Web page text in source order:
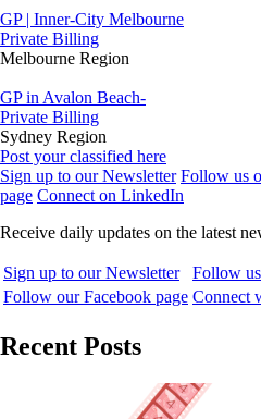
GP | Inner-City Melbourne
Private Billing
Melbourne Region
GP in Avalon Beach-
Private Billing
Sydney Region
Post your classified here
Sign up to our Newsletter Follow us
page Connect on LinkedIn
Receive daily updates on the latest
Sign up to our Newsletter
Follow
Follow our Facebook page Connect
Recent Posts